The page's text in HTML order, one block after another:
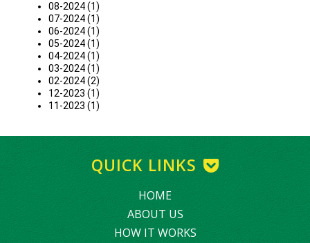
08-2024 (1)
07-2024 (1)
06-2024 (1)
05-2024 (1)
04-2024 (1)
03-2024 (1)
02-2024 (2)
12-2023 (1)
11-2023 (1)
QUICK LINKS
HOME
ABOUT US
HOW IT WORKS